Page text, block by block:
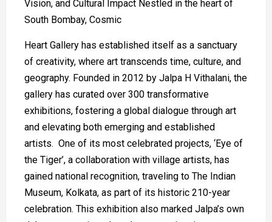
Vision, and Cultural Impact Nestled in the heart of
South Bombay, Cosmic
Heart Gallery has established itself as a sanctuary
of creativity, where art transcends time, culture, and
geography. Founded in 2012 by Jalpa H Vithalani, the
gallery has curated over 300 transformative
exhibitions, fostering a global dialogue through art
and elevating both emerging and established
artists. One of its most celebrated projects, ‘Eye of
the Tiger’, a collaboration with village artists, has
gained national recognition, traveling to The Indian
Museum, Kolkata, as part of its historic 210-year
celebration. This exhibition also marked Jalpa’s own